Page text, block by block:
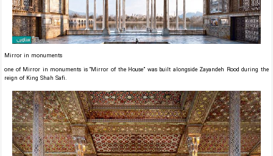
Mirror in monuments
one of Mirror in monuments is “Mirror of the House” was built alongside Zayandeh Rood during the
reign of King Shah Safi.